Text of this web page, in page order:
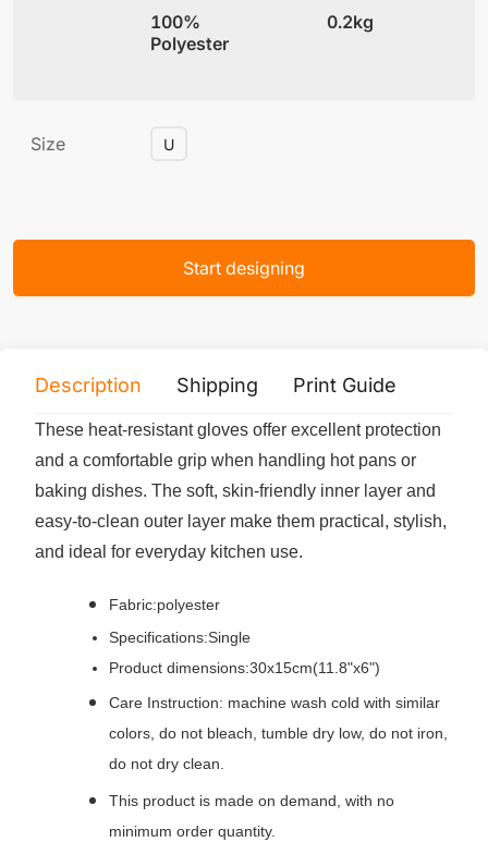
100%
Polyester
0.2kg
Size U
Start designing
Description Shipping Print Guide
These heat-resistant gloves offer excellent protection
and a comfortable grip when handling hot pans or
baking dishes. The soft, skin-friendly inner layer and
easy-to-clean outer layer make them practical, stylish,
and ideal for everyday kitchen use.
Fabric:polyester
Specifications:Single
Product dimensions:30x15cm(11.8"x6")
Care Instruction: machine wash cold with similar
colors, do not bleach, tumble dry low, do not iron,
do not dry clean.
This product is made on demand, with no
minimum order quantity.